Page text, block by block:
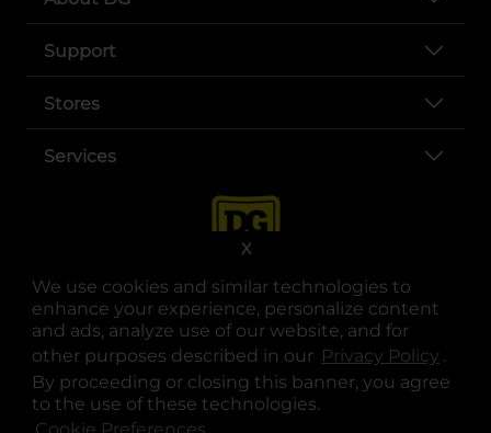
We use cookies and similar technologies to
enhance your experience, personalize content
and ads, analyze use of our website, and for
other purposes described in our Privacy Policy .
By proceeding or closing this banner, you agree
to the use of these technologies.
X
Support
Stores
Services
opens in a new tab
opens in a new tab
opens in a new tab
opens in a new tab
opens in a new tab
opens in a new tab
© Copyright 2025. Dollar General Corporation. All rights reserved.